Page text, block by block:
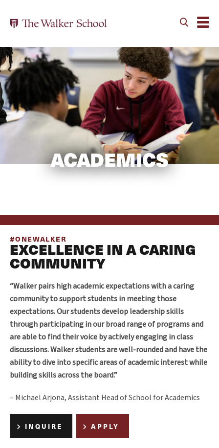
ACADEMICS
#ONEWALKER
EXCELLENCE IN A CARING
COMMUNITY
“Walker pairs high academic expectations with a caring
community to support students in meeting those
expectations. Our students develop leadership skills
through participating in our broad range of programs and
are able to find their voice by actively engaging in class
discussions. Walker students are well-rounded and have the
ability to dive into specific areas of academic interest while
building skills across the board.”
– Michael Arjona, Assistant Head of School for Academics
INQUIRE APPLY